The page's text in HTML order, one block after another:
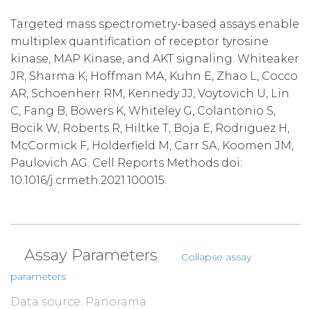
Targeted mass spectrometry-based assays enable
multiplex quantification of receptor tyrosine
kinase, MAP Kinase, and AKT signaling. Whiteaker
JR, Sharma K, Hoffman MA, Kuhn E, Zhao L, Cocco
AR, Schoenherr RM, Kennedy JJ, Voytovich U, Lin
C, Fang B, Bowers K, Whiteley G, Colantonio S,
Bocik W, Roberts R, Hiltke T, Boja E, Rodriguez H,
McCormick F, Holderfield M, Carr SA, Koomen JM,
Paulovich AG. Cell Reports Methods doi:
10.1016/j.crmeth.2021.100015.
Assay Parameters
Collapse assay
parameters
Data source: Panorama